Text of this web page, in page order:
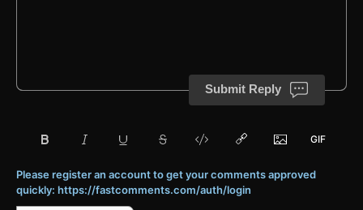
Submit Reply
Please register an account to get your comments approved
quickly: https://fastcomments.com/auth/login